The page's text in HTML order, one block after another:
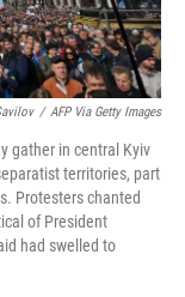
/ AFP Via Getty Images
gather in central Kyiv
territories, part
Protesters chanted
of President
had swelled to